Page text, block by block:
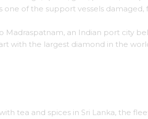
one of the support vessels
Madraspatnam, an Indian port city
with the largest diamond in the
tea and spices in Sri Lanka, the